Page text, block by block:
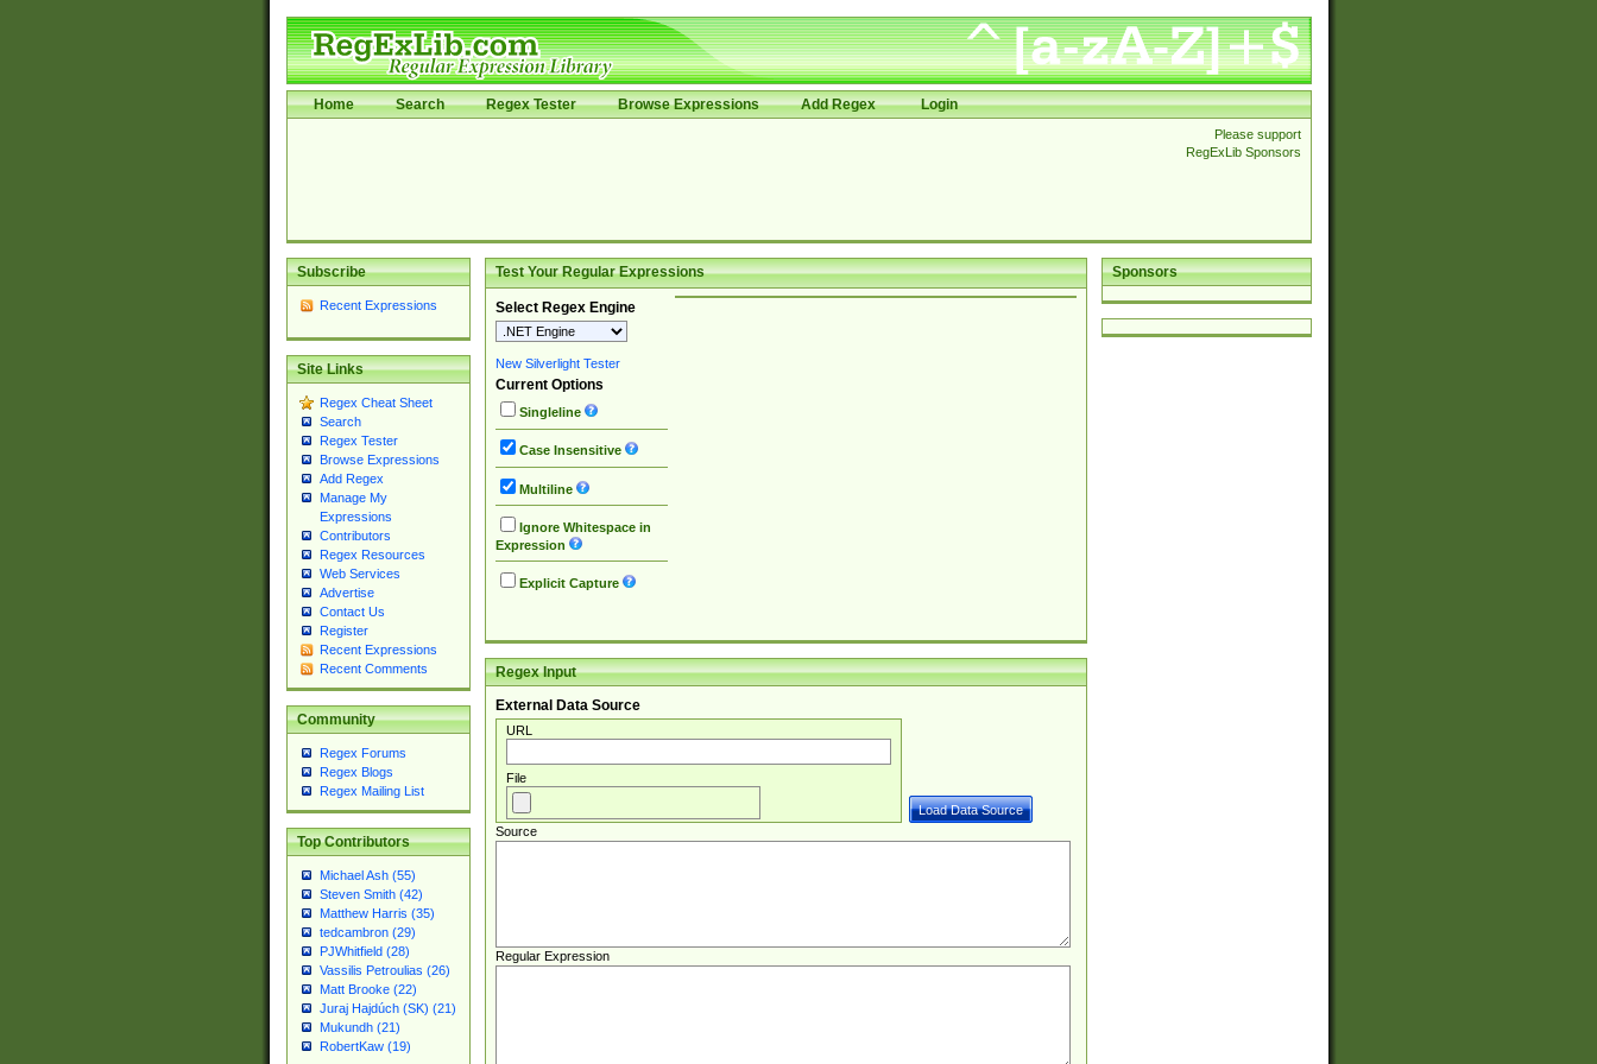
Home Search Regex Tester Browse Expressions Add Regex Login
Please support
RegExLib Sponsors
Subscribe
Recent Expressions
Site Links
Regex Cheat Sheet
Search
Regex Tester
Browse Expressions
Add Regex
Manage My
Expressions
Contributors
Regex Resources
Web Services
Advertise
Contact Us
Register
Recent Expressions
Recent Comments
Community
Regex Forums
Regex Blogs
Regex Mailing List
Top Contributors
Michael Ash (55)
Steven Smith (42)
Matthew Harris (35)
tedcambron (29)
PJWhitfield (28)
Vassilis Petroulias (26)
Matt Brooke (22)
Juraj Hajdúch (SK) (21)
Mukundh (21)
RobertKaw (19)
Sponsors
Test Your Regular Expressions
Select Regex Engine
New Silverlight Tester
Current Options
Singleline
Case Insensitive
Multiline
Ignore Whitespace in
Expression
Explicit Capture
Regex Input
External Data Source
URL
File
Source
Regular Expression